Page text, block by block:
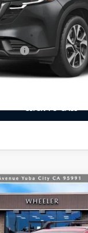
LESS
For
VIEW DETAILS
CLICK TO CALL
52.5 S
Stock:21408 Model:
$36,940
MSRP